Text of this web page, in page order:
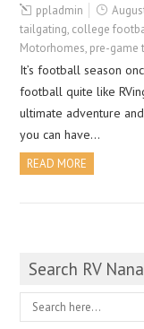
ppladmin
tailgating, college
Motorhomes, pre-game
It’s football season
football quite like
ultimate adventure
you can have…
READ MORE
Search RV